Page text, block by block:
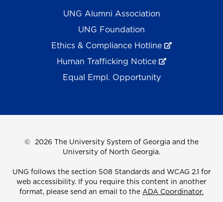
UNG Alumni Association
UNG Foundation
Ethics & Compliance Hotline
Human Trafficking Notice
Equal Empl. Opportunity
© 2026 The University System of Georgia and the
University of North Georgia.
UNG follows the section 508 Standards and WCAG 2.1 for
web accessibility. If you require this content in another
format, please send an email to the ADA Coordinator.